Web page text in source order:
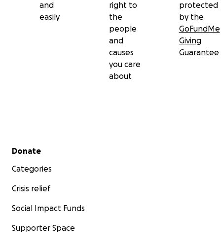
and
easily
right to
the
people
and
causes
you care
about
protected
by the
GoFundMe
Giving
Guarantee
Secondary menu
Donate
Categories
Crisis relief
Social Impact Funds
Supporter Space